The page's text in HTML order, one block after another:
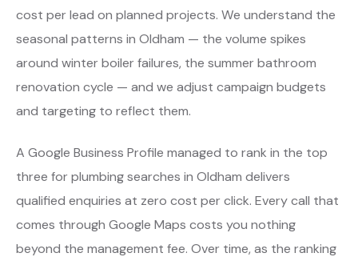
cost per lead on planned projects. We understand the
seasonal patterns in Oldham — the volume spikes
around winter boiler failures, the summer bathroom
renovation cycle — and we adjust campaign budgets
and targeting to reflect them.
A Google Business Profile managed to rank in the top
three for plumbing searches in Oldham delivers
qualified enquiries at zero cost per click. Every call that
comes through Google Maps costs you nothing
beyond the management fee. Over time, as the ranking